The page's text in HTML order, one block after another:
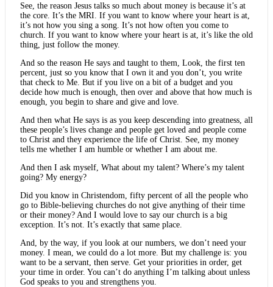
See, the reason Jesus talks so much about money is because it’s at
the core. It’s the MRI. If you want to know where your heart is at,
it’s not how you sing a song. It’s not how often you come to
church. If you want to know where your heart is at, it’s like the old
thing, just follow the money.
And so the reason He says and taught to them, Look, the first ten
percent, just so you know that I own it and you don’t, you write
that check to Me. But if you live on a bit of a budget and you
decide how much is enough, then over and above that how much is
enough, you begin to share and give and love.
And then what He says is as you keep descending into greatness, all
these people’s lives change and people get loved and people come
to Christ and they experience the life of Christ. See, my money
tells me whether I am humble or whether I am about me.
And then I ask myself, What about my talent? Where’s my talent
going? My energy?
Did you know in Christendom, fifty percent of all the people who
go to Bible-believing churches do not give anything of their time
or their money? And I would love to say our church is a big
exception. It’s not. It’s exactly that same place.
And, by the way, if you look at our numbers, we don’t need your
money. I mean, we could do a lot more. But my challenge is: you
want to be a servant, then serve. Get your priorities in order, get
your time in order. You can’t do anything I’m talking about unless
God speaks to you and strengthens you.